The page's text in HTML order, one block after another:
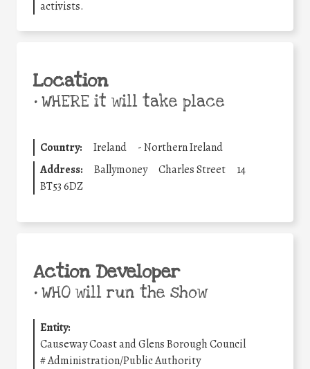
activists.
Location
•WHERE it will take place
Country: Ireland -Northern Ireland
Address:
Ballymoney Charles Street
14
BT53 6DZ
Action Developer
•WHO will run the show
Entity:
Causeway Coast and Glens Borough Council
#Administration/Public Authority